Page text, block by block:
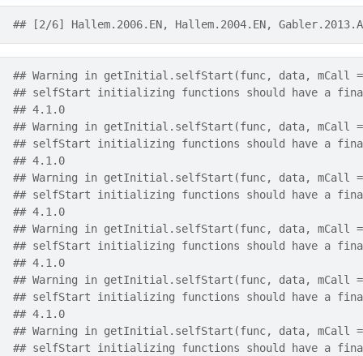
## [2/6] Hallem.2006.EN, Hallem.2004.EN,
## Warning in getInitial.selfStart(func, data, mCall
## selfStart initializing functions should have a
## 4.1.0
## Warning in getInitial.selfStart(func, data, mCall
## selfStart initializing functions should have a
## 4.1.0
## Warning in getInitial.selfStart(func, data, mCall
## selfStart initializing functions should have a
## 4.1.0
## Warning in getInitial.selfStart(func, data, mCall
## selfStart initializing functions should have a
## 4.1.0
## Warning in getInitial.selfStart(func, data, mCall
## selfStart initializing functions should have a
## 4.1.0
## Warning in getInitial.selfStart(func, data, mCall
## selfStart initializing functions should have a